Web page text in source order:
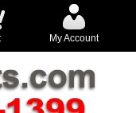
My Account